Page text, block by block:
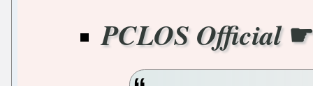
PCLOS Official